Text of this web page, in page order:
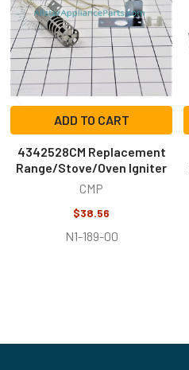
ADD TO CART
4342528CM Replacement
Range/Stove/Oven Igniter
CMP
$38.56
N1-189-00